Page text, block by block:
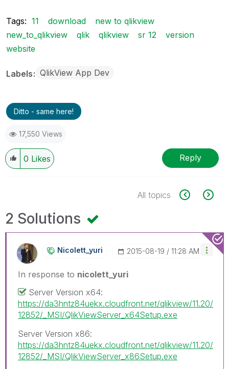
Tags: 11 download
new to qlikview
new_to_qlikview
qlik qlikview sr 12
version
website
Labels QlikView App Dev
Ditto - same here!
17,550 Views
0 Likes Reply
All topics
2 Solutions
Nicolett_yuri ‎2015-08-19 11:28 AM
In response to nicolett_yuri
Server Version x64:
https://da3hntz84uekx.cloudfront.net/qlikview/11.20/
12852/_MSI/QlikViewServer_x64Setup.exe
Server Version x86:
https://da3hntz84uekx.cloudfront.net/qlikview/11.20/
12852/_MSI/QlikViewServer_x86Setup.exe